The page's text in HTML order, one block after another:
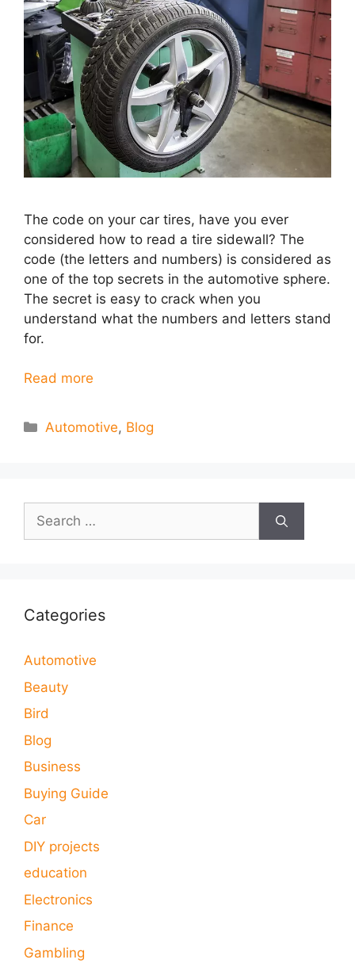
The code on your car tires, have you ever
considered how to read a tire sidewall? The
code (the letters and numbers) is considered as
one of the top secrets in the automotive sphere.
The secret is easy to crack when you
understand what the numbers and letters stand
for.
Read more
Categories
Automotive, Blog
Search
for:
Categories
Automotive
Beauty
Bird
Blog
Business
Buying Guide
Car
DIY projects
education
Electronics
Finance
Gambling